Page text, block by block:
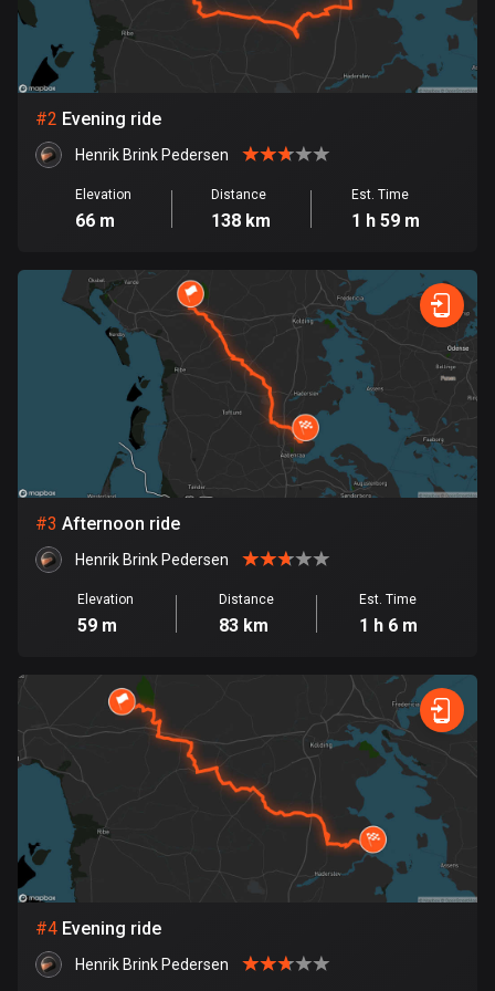
Bangladesh
409 routes
Barbados
15 routes
Belarus
141 routes
Belize
17 routes
Bhutan
3 routes
Bolivia
99 routes
347 routes
Botswana
Brazil
7532 routes
113 routes
Bulgaria
Burkina Faso
2 routes
#2 Evening ride
Henrik Brink Pedersen
Elevation
66 m
Distance
138 km
Est. Time
1 h 59 m
#3 Afternoon ride
Henrik Brink Pedersen
Elevation
59 m
Distance
83 km
Est. Time
1 h 6 m
#4 Evening ride
Henrik Brink Pedersen